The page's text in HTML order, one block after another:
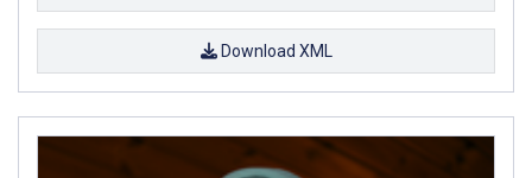
Download XML